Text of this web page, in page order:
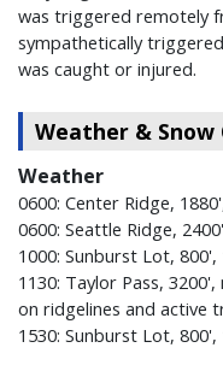
was triggered remotely
sympathetically
was caught or injured.
Weather &
Weather
0600: Center Ridge,
0600: Seattle Ridge,
1000: Sunburst Lot,
1130: Taylor Pass,
on ridgelines and active
1530: Sunburst Lot,